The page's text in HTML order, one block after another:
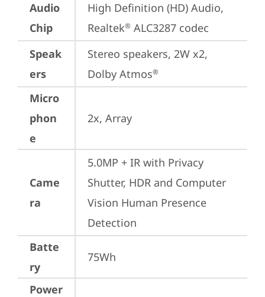
Audio
Chip
High Definition (HD) Audio,
Realtek® ALC3287 codec
Speak
ers
Stereo speakers, 2W x2,
Dolby Atmos®
Micro
phon
e
2x, Array
Came
ra
5.0MP + IR with Privacy
Shutter, HDR and Computer
Vision Human Presence
Detection
Batte
ry
75Wh
Power